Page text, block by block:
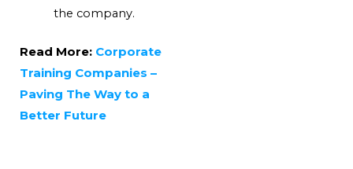
the company.
Read More: Corporate
Training Companies –
Paving The Way to a
Better Future